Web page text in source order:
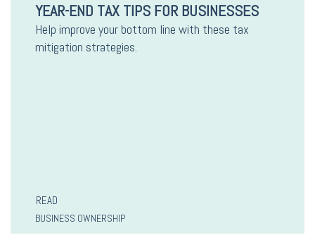
YEAR-END TAX TIPS FOR BUSINESSES
Help improve your bottom line with these tax
mitigation strategies.
READ
BUSINESS OWNERSHIP